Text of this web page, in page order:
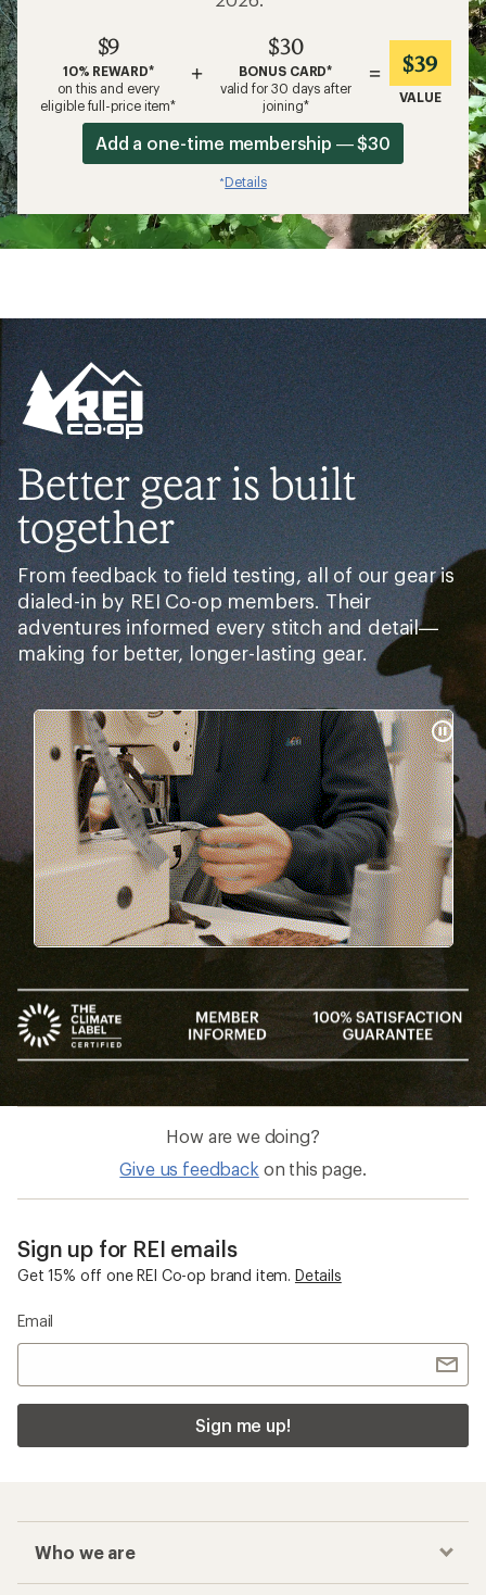
$9
10% REWARD*
on this and every
eligible full-price item*
+
$30
BONUS CARD*
valid for 30 days after
joining*
= $39
VALUE
Add a one-time membership — $30
*Details
Better gear is built
together
From feedback to field testing, all of our gear is
dialed-in by REI Co-op members. Their
adventures informed every stitch and detail—
making for better, longer-lasting gear.
Pause
Gifs
How are we doing?
Give us feedback on this page.
Sign up for REI emails
Get 15% off one REI Co-op brand item. Details
Email
Sign me up!
Who we are